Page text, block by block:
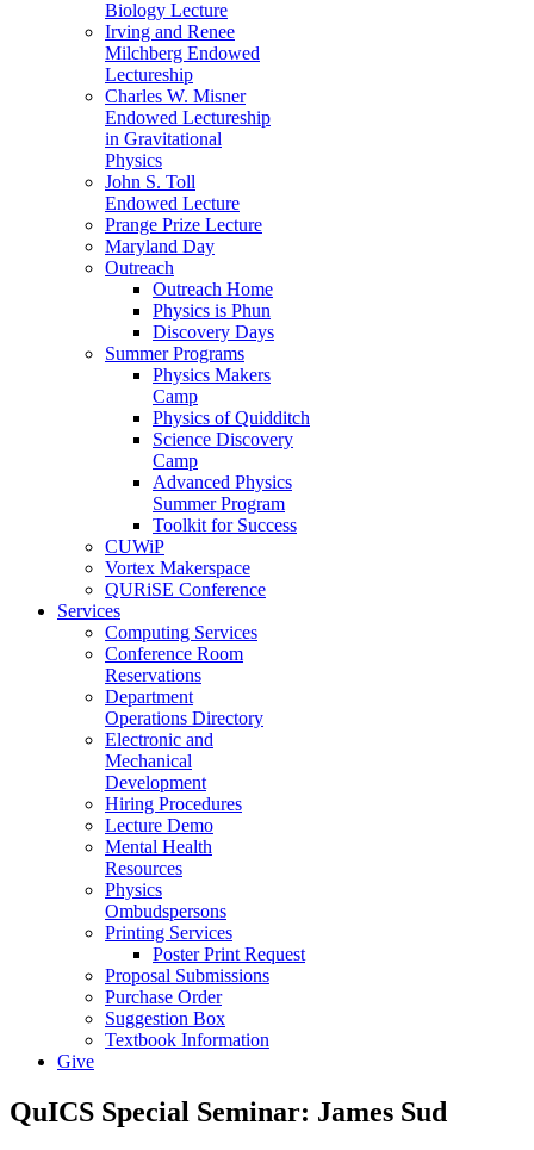
Biology Lecture
Irving and Renee
Milchberg Endowed
Lectureship
Charles W. Misner
Endowed Lectureship
in Gravitational
Physics
John S. Toll
Endowed Lecture
Prange Prize Lecture
Maryland Day
Outreach
Outreach Home
Physics is Phun
Discovery Days
Summer Programs
Physics Makers
Camp
Physics of Quidditch
Science Discovery
Camp
Advanced Physics
Summer Program
Toolkit for Success
CUWiP
Vortex Makerspace
QURiSE Conference
Services
Computing Services
Conference Room
Reservations
Department
Operations Directory
Electronic and
Mechanical
Development
Hiring Procedures
Lecture Demo
Mental Health
Resources
Physics
Ombudspersons
Printing Services
Poster Print Request
Proposal Submissions
Purchase Order
Suggestion Box
Textbook Information
Give
QuICS Special Seminar: James Sud